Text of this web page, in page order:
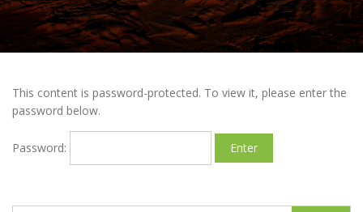
This content is password-protected. To view it, please enter the
password below.
Password: